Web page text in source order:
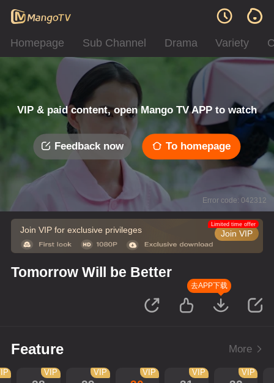
Homepage Sub Channel Drama Variety
VIP & paid content, open Mango TV APP to watch
Feedback now To homepage
Error code: 042312
Join VIP for exclusive privileges Join VIP
Limited time offer
Tomorrow Will be Better
去APP下载
Feature More
VIP VIP VIP VIP VIP